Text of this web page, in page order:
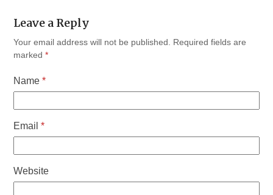
Leave a Reply
Your email address will not be published.
Required fields are
marked*
Name*
Email*
Website